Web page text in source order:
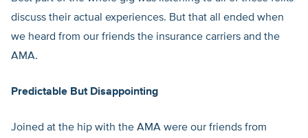
discuss their actual experiences. But that all ended when
we heard from our friends the insurance carriers and the
AMA.
Predictable But Disappointing
Joined at the hip with the AMA were our friends from